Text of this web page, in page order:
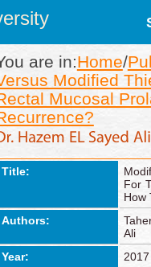
are in:Home/
Modified
Mucosal
Title:
For
How
Authors:
Ali
Year:
2017